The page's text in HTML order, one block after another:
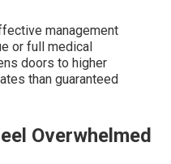
management
or full medical
doors to higher
than guaranteed
Overwhelmed